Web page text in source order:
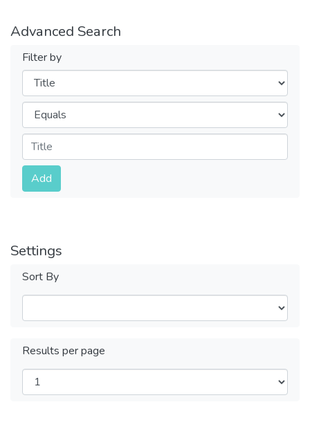
Advanced Search
Filter by
Filters
Operators
Submit
Add
Settings
Sort By
Results per page